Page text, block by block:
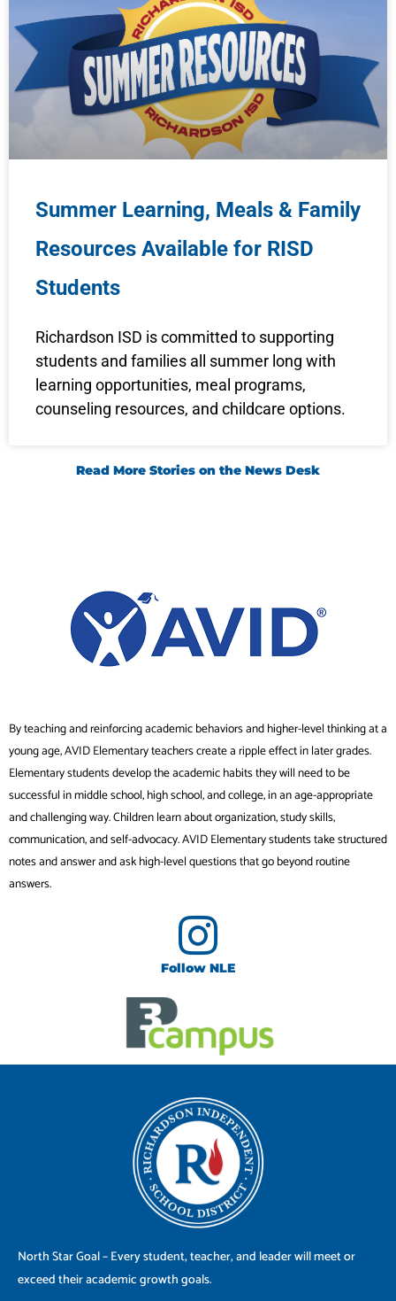
Summer Learning, Meals & Family
Resources Available for RISD
Students
Richardson ISD is committed to supporting
students and families all summer long with
learning opportunities, meal programs,
counseling resources, and childcare options.
Read More Stories on the News Desk
By teaching and reinforcing academic behaviors and higher-level thinking at a
young age, AVID Elementary teachers create a ripple effect in later grades.
Elementary students develop the academic habits they will need to be
successful in middle school, high school, and college, in an age-appropriate
and challenging way. Children learn about organization, study skills,
communication, and self-advocacy. AVID Elementary students take structured
notes and answer and ask high-level questions that go beyond routine
answers.
Follow NLE
North Star Goal – Every student, teacher, and leader will meet or
exceed their academic growth goals.